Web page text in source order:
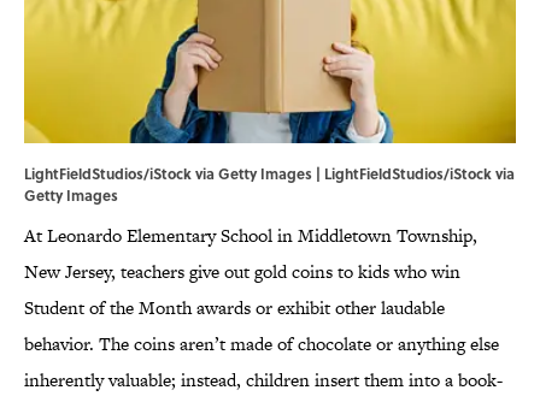
LightFieldStudios/iStock via Getty Images | LightFieldStudios/iStock via
Getty Images
At Leonardo Elementary School in Middletown Township,
New Jersey, teachers give out gold coins to kids who win
Student of the Month awards or exhibit other laudable
behavior. The coins aren’t made of chocolate or anything else
inherently valuable; instead, children insert them into a book-